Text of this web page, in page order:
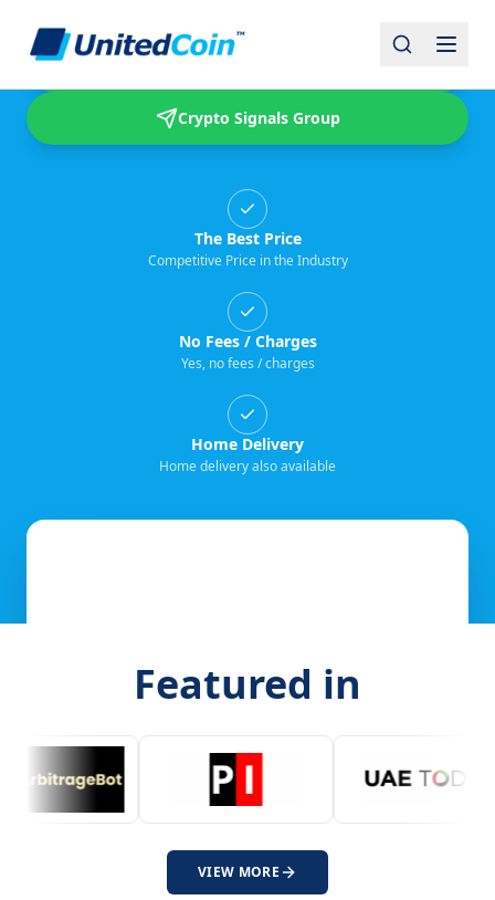
Crypto Signals Group
The Best Price
Competitive Price in the Industry
No Fees / Charges
Yes, no fees / charges
Home Delivery
Home delivery also available
Featured in
VIEW MORE